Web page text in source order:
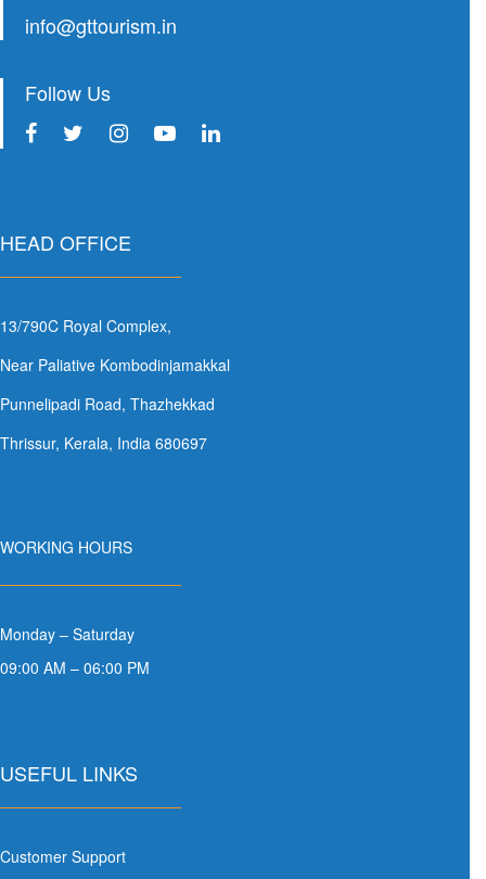
info@gttourism.in
Follow Us
HEAD OFFICE
13/790C Royal Complex,
Near Paliative Kombodinjamakkal
Punnelipadi Road, Thazhekkad
Thrissur, Kerala, India 680697
WORKING HOURS
Monday – Saturday
09:00 AM – 06:00 PM
USEFUL LINKS
Customer Support